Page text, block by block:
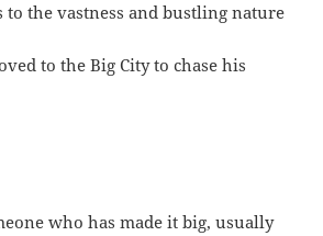
to the vastness and bustling nature
to the Big City to chase his
who has made it big, usually